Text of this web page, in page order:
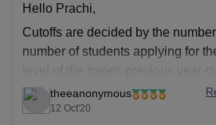
Hello Prachi,
Cutoffs are decided by the
number of students applying for
level of the paper, previous year
you belong to etc . Cutoffs vary
go through home state quota and
theeanonymous
12 Oct'20